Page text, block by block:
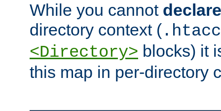
While you cannot declare
directory context (
<Directory> blocks) it
this map in per-directory